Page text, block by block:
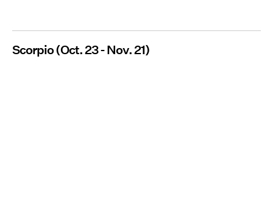
Scorpio (Oct. 23 - Nov. 21)